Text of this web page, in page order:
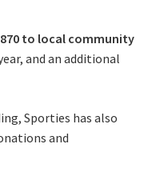
to local community
and an additional
Sporties has also
and